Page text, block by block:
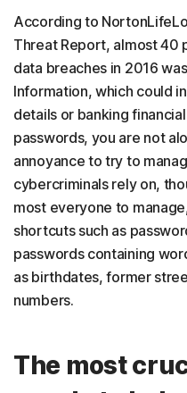
According to
Threat Report, almost 40
data breaches in 2016
Information, which could
details or banking
passwords, you are not
annoyance to try to
cybercriminals rely on,
most everyone to
shortcuts such as
passwords containing
as birthdates, former
numbers.
The most